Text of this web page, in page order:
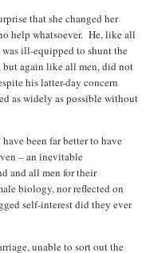
that she changed her
help whatsoever. He, like all
ill-equipped to shunt the
but again like all men, did not
his latter-day concern
as widely as possible without
been far better to have
– an inevitable
and all men for their
biology, nor reflected on
self-interest did they ever
unable to sort out the